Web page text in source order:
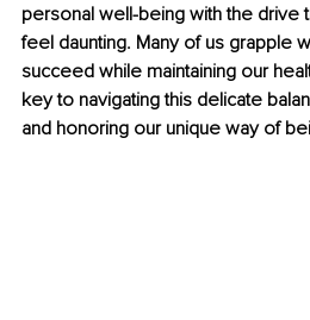
personal well-being with the drive
feel daunting. Many of us grapple
succeed while maintaining our
key to navigating this delicate
and honoring our unique way of